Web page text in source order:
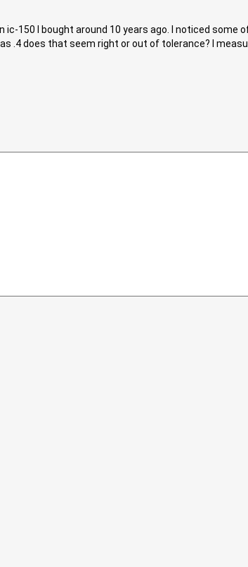
150 I bought around 10 years ago. I noticed some
.4 does that seem right or out of tolerance? I